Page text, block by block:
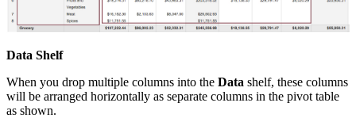
Data Shelf
When you drop multiple columns into the Data shelf, these columns
will be arranged horizontally as separate columns in the pivot table
as shown.